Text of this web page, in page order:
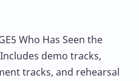
Who Has Seen the
demo tracks,
tracks, and rehearsal